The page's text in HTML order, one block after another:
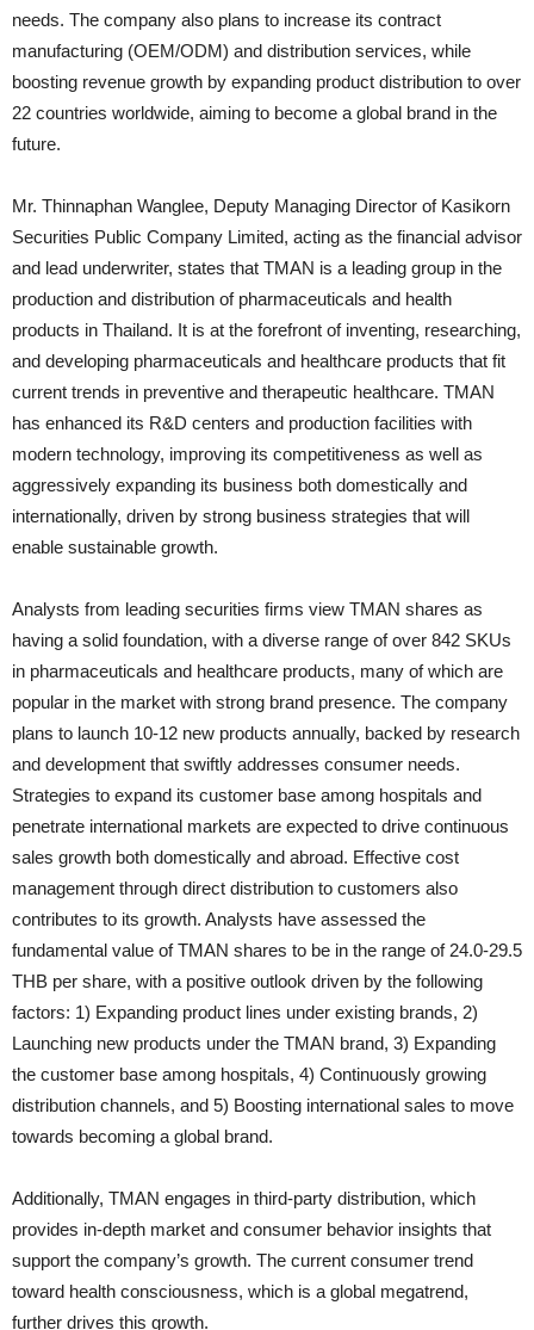
needs. The company also plans to increase its contract
manufacturing (OEM/ODM) and distribution services, while
boosting revenue growth by expanding product distribution to over
22 countries worldwide, aiming to become a global brand in the
future.
Mr. Thinnaphan Wanglee, Deputy Managing Director of Kasikorn
Securities Public Company Limited, acting as the financial advisor
and lead underwriter, states that TMAN is a leading group in the
production and distribution of pharmaceuticals and health
products in Thailand. It is at the forefront of inventing, researching,
and developing pharmaceuticals and healthcare products that fit
current trends in preventive and therapeutic healthcare. TMAN
has enhanced its R&D centers and production facilities with
modern technology, improving its competitiveness as well as
aggressively expanding its business both domestically and
internationally, driven by strong business strategies that will
enable sustainable growth.
Analysts from leading securities firms view TMAN shares as
having a solid foundation, with a diverse range of over 842 SKUs
in pharmaceuticals and healthcare products, many of which are
popular in the market with strong brand presence. The company
plans to launch 10-12 new products annually, backed by research
and development that swiftly addresses consumer needs.
Strategies to expand its customer base among hospitals and
penetrate international markets are expected to drive continuous
sales growth both domestically and abroad. Effective cost
management through direct distribution to customers also
contributes to its growth. Analysts have assessed the
fundamental value of TMAN shares to be in the range of 24.0-29.5
THB per share, with a positive outlook driven by the following
factors: 1) Expanding product lines under existing brands, 2)
Launching new products under the TMAN brand, 3) Expanding
the customer base among hospitals, 4) Continuously growing
distribution channels, and 5) Boosting international sales to move
towards becoming a global brand.
Additionally, TMAN engages in third-party distribution, which
provides in-depth market and consumer behavior insights that
support the company’s growth. The current consumer trend
toward health consciousness, which is a global megatrend,
further drives this growth.